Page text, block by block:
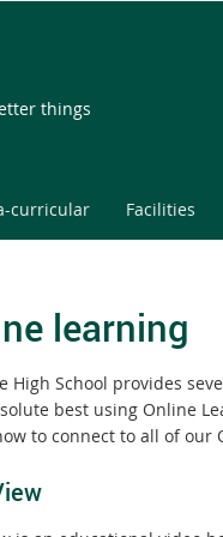
things
curricular Facilities
learning
High School provides
best using Online
to connect to all of our